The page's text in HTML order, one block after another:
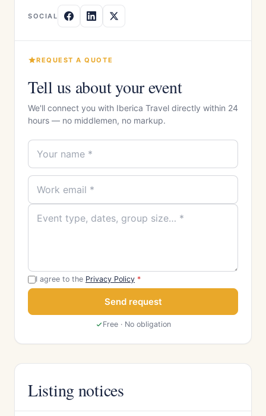
SOCIAL
REQUEST A QUOTE
Tell us about your event
We'll connect you with Iberica Travel directly within 24
hours — no middlemen, no markup.
I agree to the Privacy Policy *
Send request
Free · No obligation
Listing notices